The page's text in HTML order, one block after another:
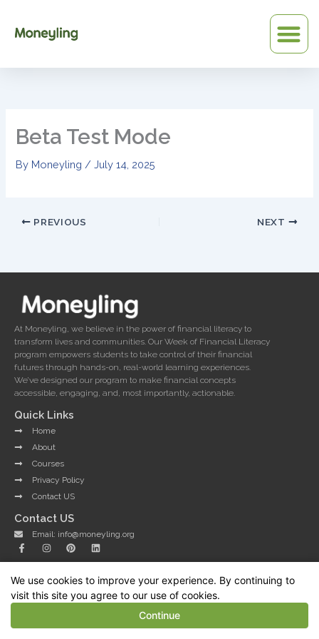
content
Beta Test Mode
By Moneyling /July 14, 2025
PREVIOUS NEXT
At Moneyling, we believe in the power of financial literacy to
transform lives and communities. Our Week of Financial Literacy
program empowers students to take control of their financial
futures through hands-on, real-world learning experiences.
We’ve designed our program to make financial concepts
accessible, engaging, and, most importantly, actionable.
Quick Links
Home
About
Courses
Privacy Policy
Contact US
Contact US
Email: info@moneyling.org
F
a
c
b
o
o
f
I
n
s
a
g
r
P
i
n
e
r
e
L
i
n
e
d
i
Copyright © 2025 Moneyling - All Rights Reserved.
Developed by WorldWin Coder
We use cookies to improve your experience. By continuing to
visit this site you agree to our use of cookies.
Continue